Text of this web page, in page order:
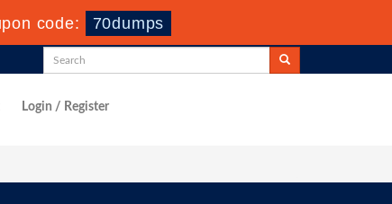
code: 70dumps
Login / Register